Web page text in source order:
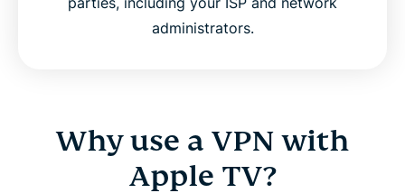
administrators.
Why use a VPN with
Apple TV?